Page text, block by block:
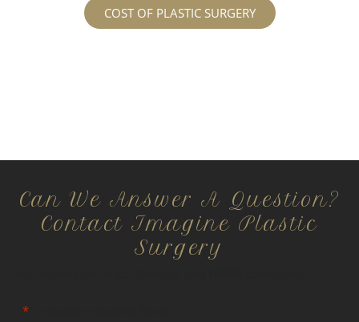
COST OF PLASTIC SURGERY
Can We Answer A Question?
Contact Imagine Plastic
Surgery
"*